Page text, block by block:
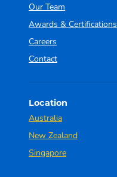
Our Team
Awards & Certifications
Careers
Contact
Location
Australia
New Zealand
Singapore